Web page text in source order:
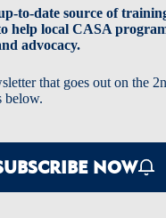
to-date source of
help local CASA
advocacy.
that goes out on the
below.
NOW